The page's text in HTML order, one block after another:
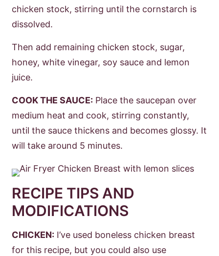
chicken stock, stirring until the cornstarch is
dissolved.
Then add remaining chicken stock, sugar,
honey, white vinegar, soy sauce and lemon
juice.
COOK THE SAUCE: Place the saucepan over
medium heat and cook, stirring constantly,
until the sauce thickens and becomes glossy. It
will take around 5 minutes.
RECIPE TIPS AND
MODIFICATIONS
CHICKEN: I’ve used boneless chicken breast
for this recipe, but you could also use